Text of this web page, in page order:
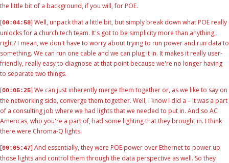
the little bit of a background, if you will, for POE.
[00:04:58] Well, unpack that a little bit, but simply break down what POE really
unlocks for a church tech team. It's got to be simplicity more than anything,
right? I mean, we don't have to worry about trying to run power and run data to
something. We can run one cable and we can plug it in. It makes it really user-
friendly, really easy to diagnose at that point because we're no longer having
to separate two things.
[00:05:25] We can just inherently merge them together or, as we like to say on
the networking side, converge them together. Well, I know I did a – it was a part
of a consulting job where we had lights that we needed to put in. And so AC
Americas, who you're a part of, had some lighting that they brought in. I think
there were Chroma-Q lights.
[00:05:47] And essentially, they were POE power over Ethernet to power up
those lights and control them through the data perspective as well. So they